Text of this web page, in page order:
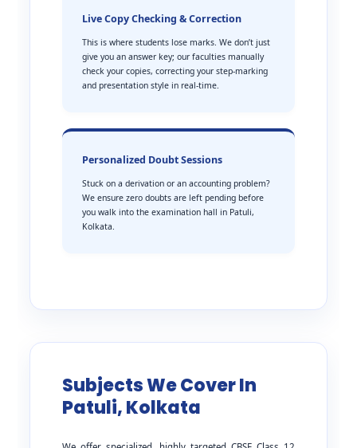
Live Copy Checking & Correction
This is where students lose marks. We don’t just
give you an answer key; our faculties manually
check your copies, correcting your step-marking
and presentation style in real-time.
Personalized Doubt Sessions
Stuck on a derivation or an accounting problem?
We ensure zero doubts are left pending before
you walk into the examination hall in Patuli,
Kolkata.
Subjects We Cover In
Patuli, Kolkata